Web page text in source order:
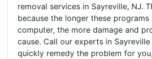
removal services in Sayreville, NJ.
because the longer these
computer, the more damage and
cause. Call our experts in
quickly remedy the problem for